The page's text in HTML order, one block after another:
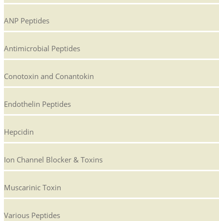
ANP Peptides
Antimicrobial Peptides
Conotoxin and Conantokin
Endothelin Peptides
Hepcidin
Ion Channel Blocker & Toxins
Muscarinic Toxin
Various Peptides